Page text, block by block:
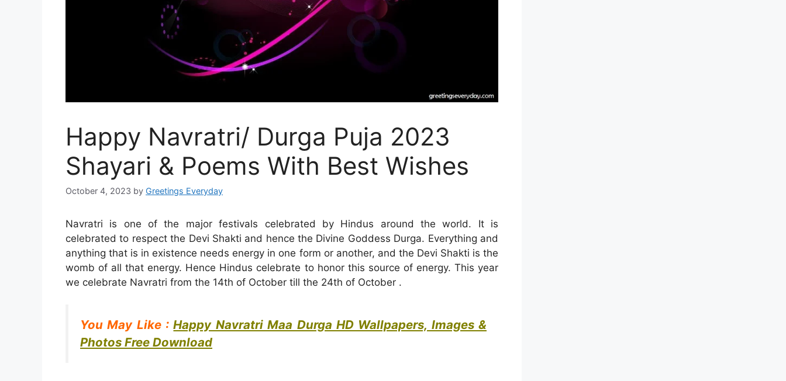
Happy Navratri/ Durga Puja 2023
Shayari & Poems With Best Wishes
October 4, 2023 by Greetings Everyday
Navratri is one of the major festivals celebrated by Hindus around the world. It is
celebrated to respect the Devi Shakti and hence the Divine Goddess Durga. Everything and
anything that is in existence needs energy in one form or another, and the Devi Shakti is the
womb of all that energy. Hence Hindus celebrate to honor this source of energy. This year
we celebrate Navratri from the 14th of October till the 24th of October .
You May Like :Happy Navratri Maa Durga HD Wallpapers, Images &
Photos Free Download